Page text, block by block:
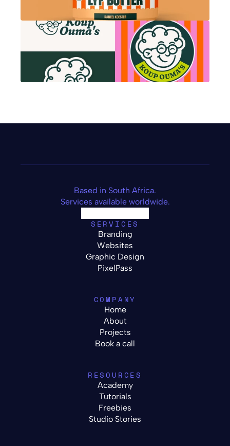
Based in South Africa.
Services available worldwide.
SERVICES
Branding
Websites
Graphic Design
PixelPass
COMPANY
Home
About
Projects
Book a call
RESOURCES
Academy
Tutorials
Freebies
Studio Stories